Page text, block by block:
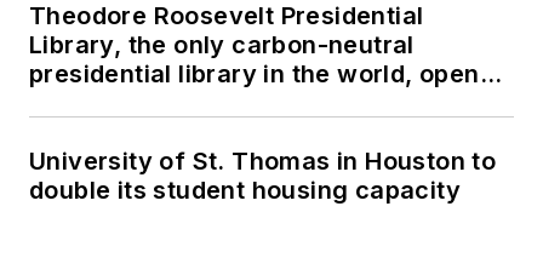
Theodore Roosevelt Presidential
Library, the only carbon-neutral
presidential library in the world, opens
University of St. Thomas in Houston to
double its student housing capacity